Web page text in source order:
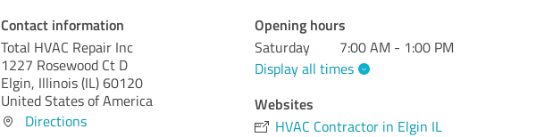
Contact information
Total HVAC Repair Inc
1227 Rosewood Ct D
Elgin, Illinois (IL)60120
United States of America
Directions
Opening hours
Saturday
7:00 AM - 1:00 PM
Display all times
Websites
HVAC Contractor in Elgin IL